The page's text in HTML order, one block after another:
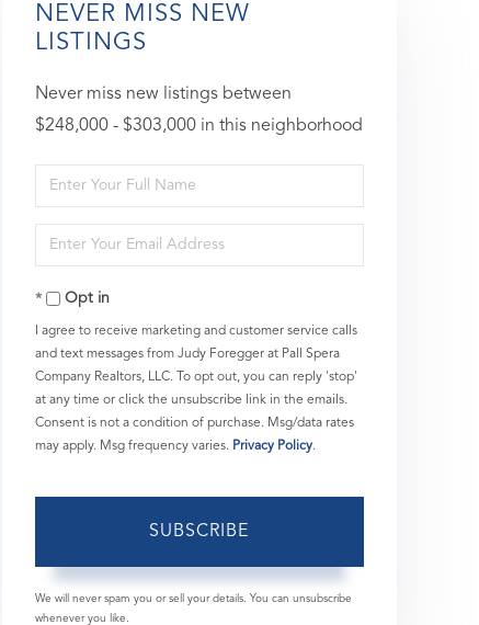
NEVER MISS NEW
LISTINGS
Never miss new listings between
$248,000 - $303,000 in this neighborhood
Enter
Full
Name
Enter
Your
EmailOpt in
I agree to receive marketing and customer service calls
and text messages from Judy Foregger at Pall Spera
Company Realtors, LLC. To opt out, you can reply 'stop'
at any time or click the unsubscribe link in the emails.
Consent is not a condition of purchase. Msg/data rates
may apply. Msg frequency varies. Privacy Policy.
SUBSCRIBE
We will never spam you or sell your details. You can unsubscribe
whenever you like.